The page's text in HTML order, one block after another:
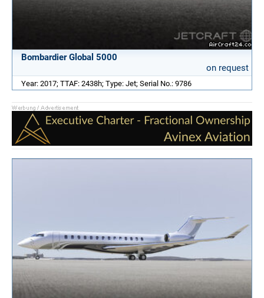
Bombardier Global 5000
on request
Year: 2017; TTAF: 2438h; Type: Jet; Serial No.: 9786